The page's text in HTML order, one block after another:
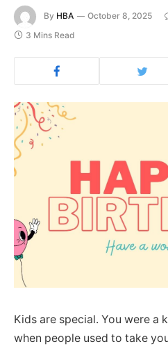
By HBA October 8, 2025
3 Mins Read
Kids are special. You were a
when people used to take